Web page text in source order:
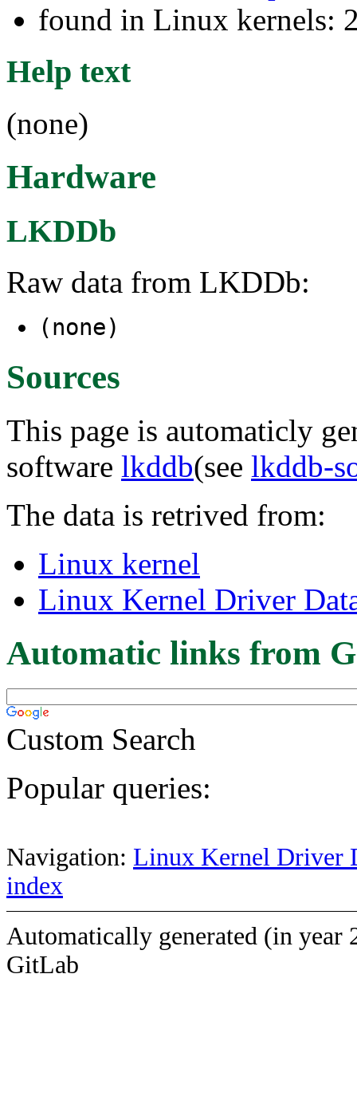
found in Linux kernels:
Help text
(none)
Hardware
LKDDb
Raw data from LKDDb:
(none)
Sources
This page is automaticly
software lkddb(see lkddb-
The data is retrived from:
Linux kernel
Linux Kernel Driver
Automatic links from
Custom Search
Popular queries:
Navigation: Linux Kernel Driver
index
Automatically generated (in year
GitLab